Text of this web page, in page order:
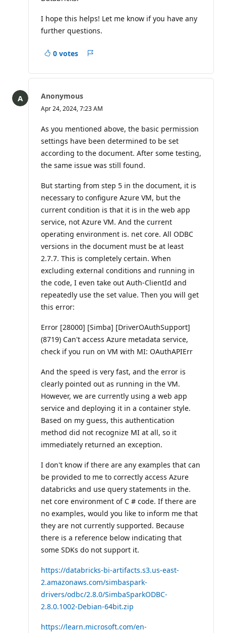
I hope this helps! Let me know if you have any
further questions.
0 votes
Anonymous
Apr 24, 2024, 7:23 AM
As you mentioned above, the basic permission
settings have been determined to be set
according to the document. After some testing,
the same issue was still found.
But starting from step 5 in the document, it is
necessary to configure Azure VM, but the
current condition is that it is in the web app
service, not Azure VM. And the current
operating environment is. net core. All ODBC
versions in the document must be at least
2.7.7. This is completely certain. When
excluding external conditions and running in
the code, I even take out Auth-ClientId and
repeatedly use the set value. Then you will get
this error:
Error [28000] [Simba] [DriverOAuthSupport]
(8719) Can't access Azure metadata service,
check if you run on VM with MI: OAuthAPIErr
And the speed is very fast, and the error is
clearly pointed out as running in the VM.
However, we are currently using a web app
service and deploying it in a container style.
Based on my guess, this authentication
method did not recognize MI at all, so it
immediately returned an exception.
I don't know if there are any examples that can
be provided to me to correctly access Azure
databricks and use query statements in the.
net core environment of C # code. If there are
no examples, would you like to inform me that
they are not currently supported. Because
there is a reference below indicating that
some SDKs do not support it.
https://databricks-bi-artifacts.s3.us-east-
2.amazonaws.com/simbaspark-
drivers/odbc/2.8.0/SimbaSparkODBC-
2.8.0.1002-Debian-64bit.zip
https://learn.microsoft.com/en-